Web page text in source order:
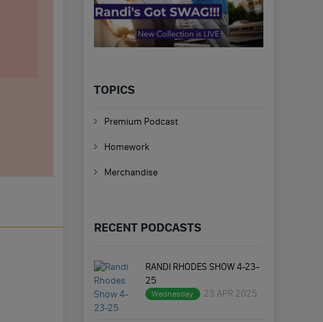
TOPICS
Premium Podcast
Homework
Merchandise
RECENT PODCASTS
RANDI RHODES SHOW 4-23-
25
Wednesday 23 APR 2025